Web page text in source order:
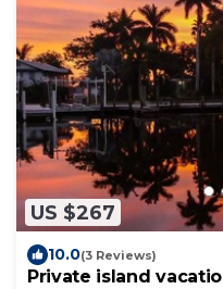
US $267
10.0(3 Reviews)
Private island